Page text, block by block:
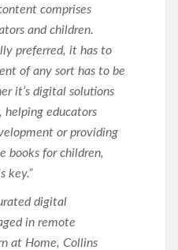
comprises
and children.
preferred, it has to
of any sort has to be
it’s digital solutions
helping educators
or providing
books for children,
key.”
digital
in remote
at Home, Collins